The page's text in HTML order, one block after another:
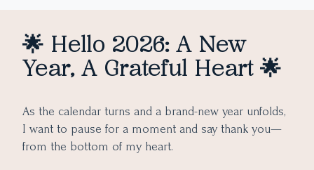
🌟 Hello 2026: A New
Year, A Grateful Heart 🌟
As the calendar turns and a brand-new year unfolds,
I want to pause for a moment and say thank you—
from the bottom of my heart.